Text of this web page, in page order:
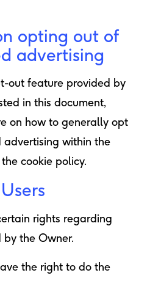
opting out of
advertising
out feature provided by
in this document,
on how to generally opt
within the
cookie policy.
rights regarding
the Owner.
the right to do the